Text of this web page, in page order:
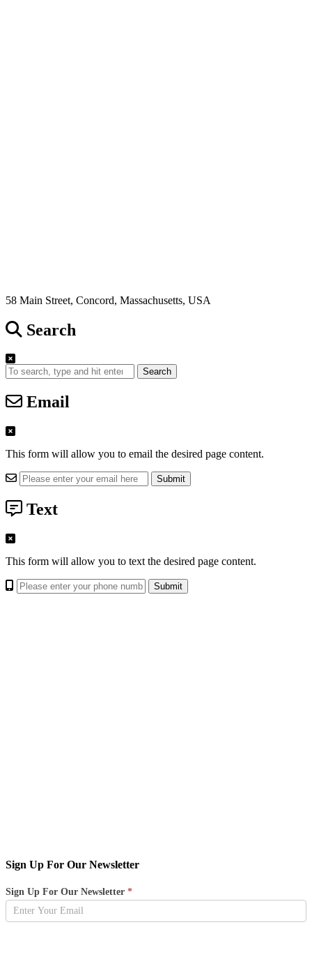
58 Main Street, Concord, Massachusetts, USA
Search
Search
Email
This form will allow you to email the desired page content.
Text
This form will allow you to text the desired page content.
Sign Up For Our Newsletter
Newsletter
Sign
Up
Sign Up For Our Newsletter *